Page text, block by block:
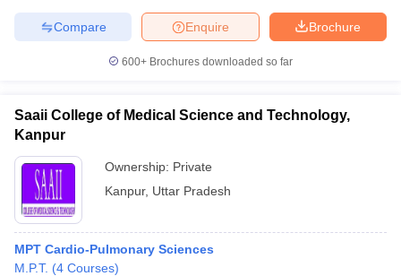
Brochure
Enquire
Compare
600+ Brochures downloaded so far
Saaii College of Medical Science and Technology,
Kanpur
Ownership: Private
Kanpur, Uttar Pradesh
MPT Cardio-Pulmonary Sciences
M.P.T. (4 Courses)